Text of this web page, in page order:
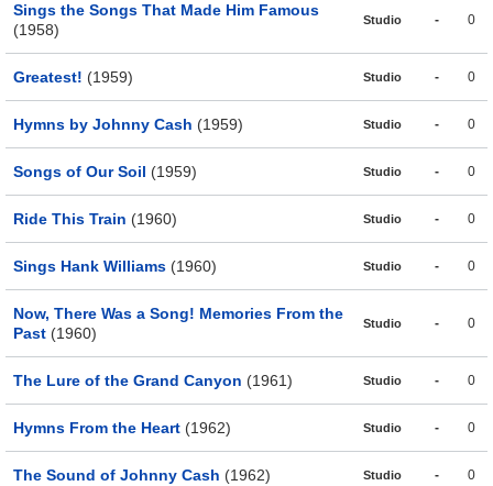
Sings the Songs That Made Him Famous
(1958)
Studio - 0
Greatest! (1959) Studio - 0
Hymns by Johnny Cash (1959) Studio - 0
Songs of Our Soil (1959) Studio - 0
Ride This Train (1960) Studio - 0
Sings Hank Williams (1960) Studio - 0
Now, There Was a Song! Memories From the
Past (1960)
Studio - 0
The Lure of the Grand Canyon (1961) Studio - 0
Hymns From the Heart (1962) Studio - 0
The Sound of Johnny Cash (1962) Studio - 0